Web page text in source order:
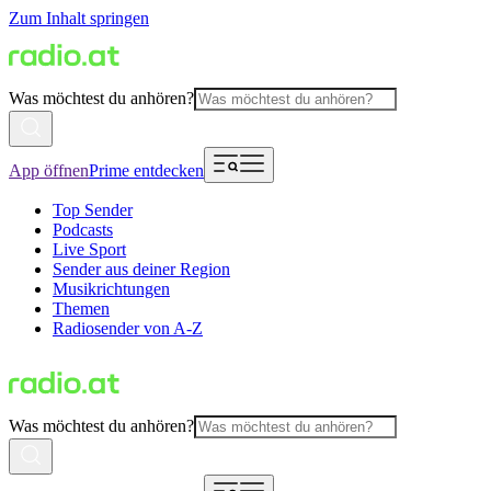
Zum Inhalt springen
Was möchtest du anhören?
App öffnenPrime entdecken
Top Sender
Podcasts
Live Sport
Sender aus deiner Region
Musikrichtungen
Themen
Radiosender von A-Z
Was möchtest du anhören?